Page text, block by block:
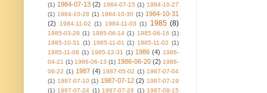
(1) 1984-07-13 (2) 1984-07-15 (1) 1984-10-27
(1) 1984-10-28 (1) 1984-10-30 (1) 1984-10-31
(2)
1984-11-02 (1) 1984-11-03 (1) 1985 (8)
1985-03-28 (1) 1985-06-14 (1) 1985-06-16 (1)
1985-10-31
(1) 1985-11-01 (1) 1985-11-02 (1)
1985-11-08 (1) 1985-12-31 (1) 1986 (4) 1986-
04-21 (1) 1986-06-13 (1) 1986-06-20 (2) 1986-
06-22 (1) 1987 (4) 1987-05-02 (1) 1987-07-04
(1) 1987-07-10 (1) 1987-07-12 (2) 1987-07-19
(1) 1987-07-24 (1) 1987-07-26 (1) 1987-08-15